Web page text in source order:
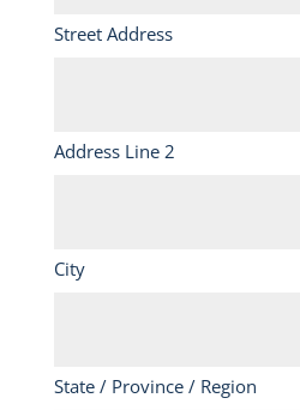
Street Address
Address Line 2
City
State / Province / Region